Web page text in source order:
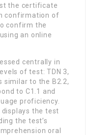
the certificate
confirmation of
confirm the
an online
centrally in
of test: TDN 3,
similar to the B2.2,
to C1.1 and
proficiency.
the test
the test’s
oral